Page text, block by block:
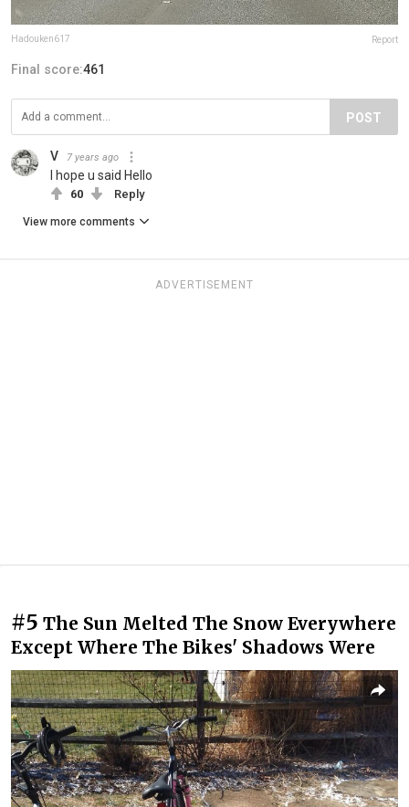
Hadouken617 Report
Final score:461
POST
V 7 years ago
I hope u said Hello
60 Reply
View more comments
ADVERTISEMENT
#5 The Sun Melted The Snow Everywhere
Except Where The Bikes' Shadows Were